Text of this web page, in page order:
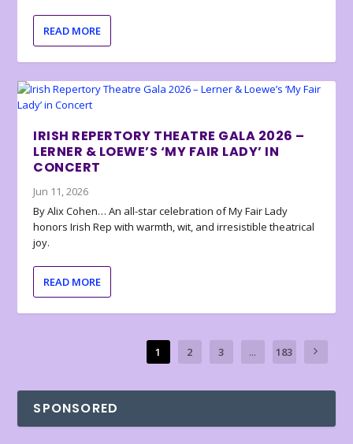
READ MORE
IRISH REPERTORY THEATRE GALA 2026 –
LERNER & LOEWE’S ‘MY FAIR LADY’ IN
CONCERT
Jun 11, 2026
By Alix Cohen… An all-star celebration of My Fair Lady
honors Irish Rep with warmth, wit, and irresistible theatrical
joy.
READ MORE
1 2 3 ... 183
SPONSORED